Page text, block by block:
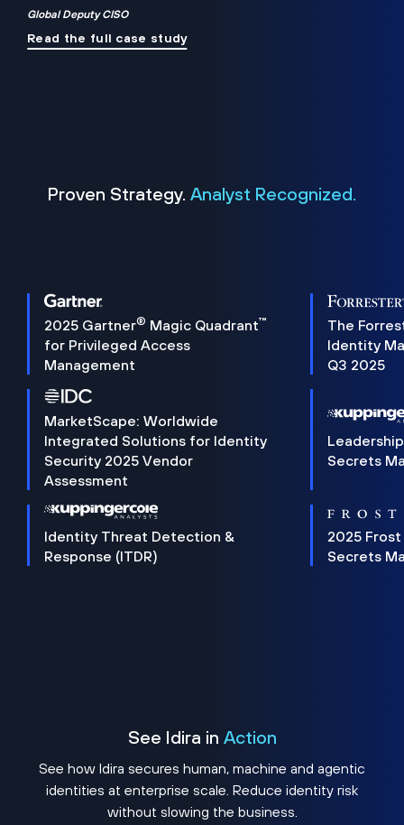
Global Deputy CISO
Read the full case study
Proven Strategy. Analyst Recognized.
2025 Gartner® Magic Quadrant™
for Privileged Access
Management
The
Identity
Q3 2025
MarketScape: Worldwide
Integrated Solutions for Identity
Security 2025 Vendor
Assessment
Secrets
Identity Threat Detection &
Response (ITDR)
2025 Frost
Secrets
See Idira in Action
See how Idira secures human, machine and agentic
identities at enterprise scale. Reduce identity risk
without slowing the business.